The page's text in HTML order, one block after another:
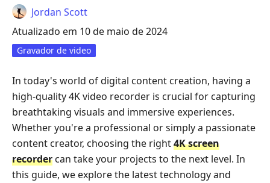
Jordan Scott
Atualizado em 10 de maio de 2024
Gravador de video
In today's world of digital content creation, having a
high-quality 4K video recorder is crucial for capturing
breathtaking visuals and immersive experiences.
Whether you're a professional or simply a passionate
content creator, choosing the right4K screen
recorder can take your projects to the next level. In
this guide, we explore the latest technology and